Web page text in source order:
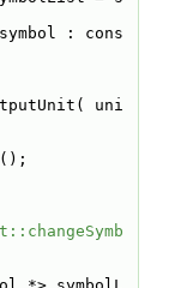
: cons
uni